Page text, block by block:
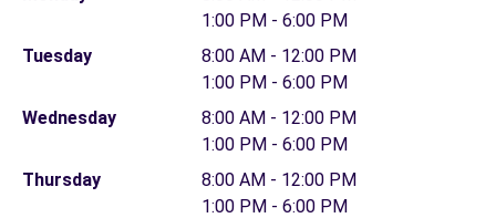
1:00 PM - 6:00 PM
Tuesday
8:00 AM - 12:00 PM
1:00 PM - 6:00 PM
Wednesday
8:00 AM - 12:00 PM
1:00 PM - 6:00 PM
Thursday
8:00 AM - 12:00 PM
1:00 PM - 6:00 PM